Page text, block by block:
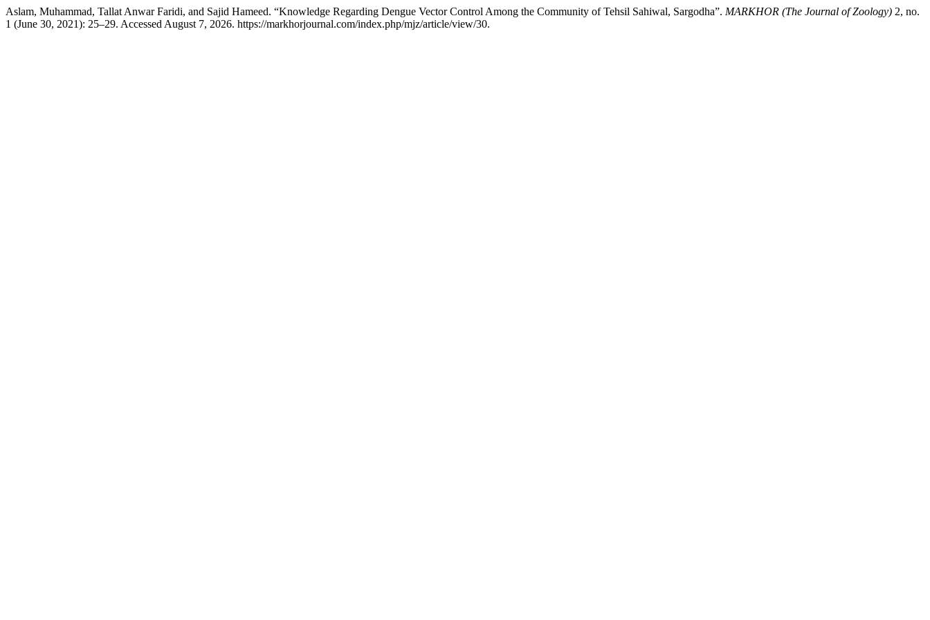
Aslam, Muhammad, Tallat Anwar Faridi, and Sajid Hameed. “Knowledge Regarding Dengue Vector Control Among the Community of Tehsil Sahiwal, Sargodha”. MARKHOR (The Journal of Zoology) 2, no.
1 (June 30, 2021): 25–29. Accessed August 7, 2026. https://markhorjournal.com/index.php/mjz/article/view/30.